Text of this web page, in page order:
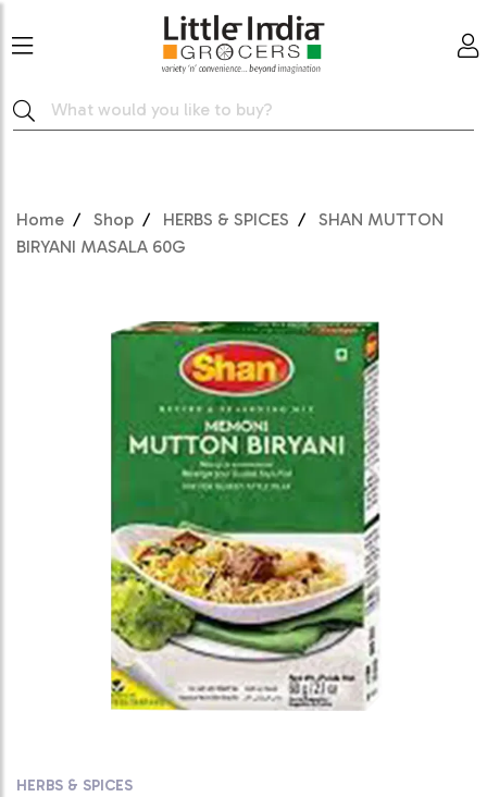
Home Shop HERBS & SPICES
SHAN MUTTON
BIRYANI MASALA 60G
HERBS & SPICES